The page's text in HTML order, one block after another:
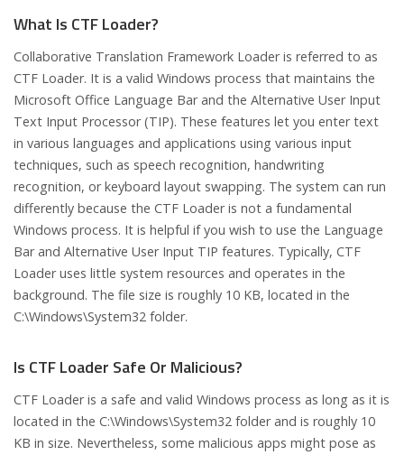
What Is CTF Loader?
Collaborative Translation Framework Loader is referred to as
CTF Loader. It is a valid Windows process that maintains the
Microsoft Office Language Bar and the Alternative User Input
Text Input Processor (TIP). These features let you enter text
in various languages and applications using various input
techniques, such as speech recognition, handwriting
recognition, or keyboard layout swapping. The system can run
differently because the CTF Loader is not a fundamental
Windows process. It is helpful if you wish to use the Language
Bar and Alternative User Input TIP features. Typically, CTF
Loader uses little system resources and operates in the
background. The file size is roughly 10 KB, located in the
C:\Windows\System32 folder.
Is CTF Loader Safe Or Malicious?
CTF Loader is a safe and valid Windows process as long as it is
located in the C:\Windows\System32 folder and is roughly 10
KB in size. Nevertheless, some malicious apps might pose as